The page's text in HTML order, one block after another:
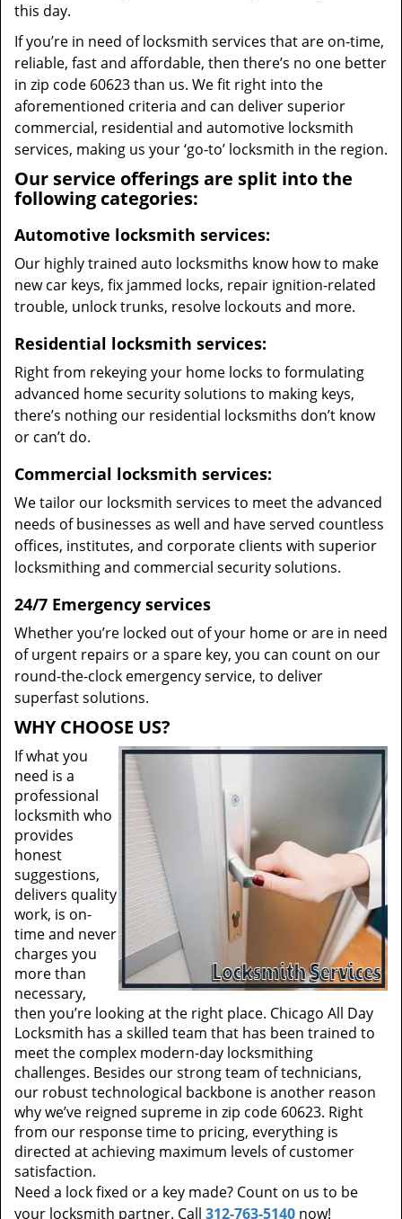
this day.
If you’re in need of locksmith services that are on-time,
reliable, fast and affordable, then there’s no one better
in zip code 60623 than us. We fit right into the
aforementioned criteria and can deliver superior
commercial, residential and automotive locksmith
services, making us your ‘go-to’ locksmith in the region.
Our service offerings are split into the
following categories:
Automotive locksmith services:
Our highly trained auto locksmiths know how to make
new car keys, fix jammed locks, repair ignition-related
trouble, unlock trunks, resolve lockouts and more.
Residential locksmith services:
Right from rekeying your home locks to formulating
advanced home security solutions to making keys,
there’s nothing our residential locksmiths don’t know
or can’t do.
Commercial locksmith services:
We tailor our locksmith services to meet the advanced
needs of businesses as well and have served countless
offices, institutes, and corporate clients with superior
locksmithing and commercial security solutions.
24/7 Emergency services
Whether you’re locked out of your home or are in need
of urgent repairs or a spare key, you can count on our
round-the-clock emergency service, to deliver
superfast solutions.
WHY CHOOSE US?
If what you
need is a
professional
locksmith who
provides
honest
suggestions,
delivers quality
work, is on-
time and never
charges you
more than
necessary,
then you’re looking at the right place. Chicago All Day
Locksmith has a skilled team that has been trained to
meet the complex modern-day locksmithing
challenges. Besides our strong team of technicians,
our robust technological backbone is another reason
why we’ve reigned supreme in zip code 60623. Right
from our response time to pricing, everything is
directed at achieving maximum levels of customer
satisfaction.
Need a lock fixed or a key made? Count on us to be
your locksmith partner. Call 312-763-5140 now!